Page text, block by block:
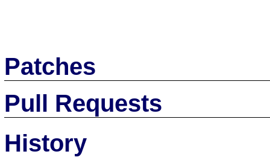
Patches
Pull Requests
History